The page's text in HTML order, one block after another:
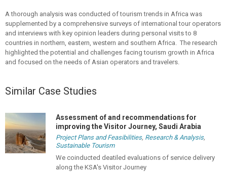
A thorough analysis was conducted of tourism trends in Africa was
supplemented by a comprehensive surveys of international tour operators
and interviews with key opinion leaders during personal visits to 8
countries in northern, eastern, western and southern Africa. The research
highlighted the potential and challenges facing tourism growth in Africa
and focused on the needs of Asian operators and travelers.
Similar Case Studies
Assessment of and recommendations for
improving the Visitor Journey, Saudi Arabia
Project Plans and Feasibilities, Research & Analysis,
Sustainable Tourism
We coinducted deatiled evaluations of service delivery
along the KSA's Visitor Journey